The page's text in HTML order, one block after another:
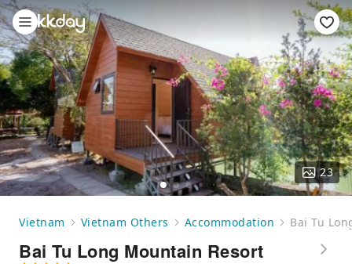
23
Vietnam Vietnam Others Accommodation Bai Tu
Bai Tu Long Mountain Resort